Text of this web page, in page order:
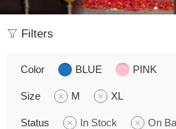
Filters
Color BLUE PINK
Size M XL
Status In Stock On